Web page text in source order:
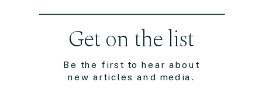
Be the first to hear about
new articles and media.
Get on the list